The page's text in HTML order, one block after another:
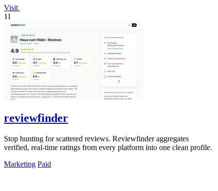
Visit
11
reviewfinder
Stop hunting for scattered reviews. Reviewfinder aggregates
verified, real-time ratings from every platform into one clean profile.
Marketing Paid